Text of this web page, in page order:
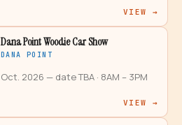
VIEW →
Dana Point Woodie Car Show
DANA POINT
Oct. 2026 — date TBA · 8AM – 3PM
VIEW →